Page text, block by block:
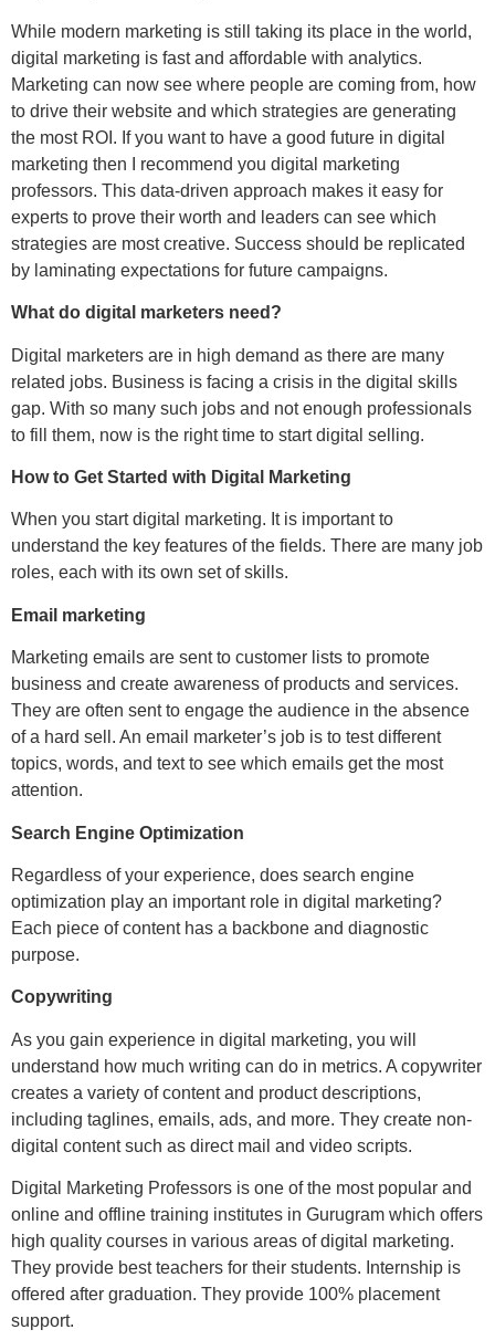
While modern marketing is still taking its place in the world,
digital marketing is fast and affordable with analytics.
Marketing can now see where people are coming from, how
to drive their website and which strategies are generating
the most ROI. If you want to have a good future in digital
marketing then I recommend you digital marketing
professors. This data-driven approach makes it easy for
experts to prove their worth and leaders can see which
strategies are most creative. Success should be replicated
by laminating expectations for future campaigns.
What do digital marketers need?
Digital marketers are in high demand as there are many
related jobs. Business is facing a crisis in the digital skills
gap. With so many such jobs and not enough professionals
to fill them, now is the right time to start digital selling.
How to Get Started with Digital Marketing
When you start digital marketing. It is important to
understand the key features of the fields. There are many job
roles, each with its own set of skills.
Email marketing
Marketing emails are sent to customer lists to promote
business and create awareness of products and services.
They are often sent to engage the audience in the absence
of a hard sell. An email marketer’s job is to test different
topics, words, and text to see which emails get the most
attention.
Search Engine Optimization
Regardless of your experience, does search engine
optimization play an important role in digital marketing?
Each piece of content has a backbone and diagnostic
purpose.
Copywriting
As you gain experience in digital marketing, you will
understand how much writing can do in metrics. A copywriter
creates a variety of content and product descriptions,
including taglines, emails, ads, and more. They create non-
digital content such as direct mail and video scripts.
Digital Marketing Professors is one of the most popular and
online and offline training institutes in Gurugram which offers
high quality courses in various areas of digital marketing.
They provide best teachers for their students. Internship is
offered after graduation. They provide 100% placement
support.